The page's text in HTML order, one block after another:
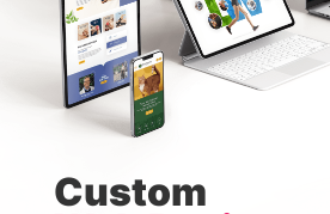
Custom